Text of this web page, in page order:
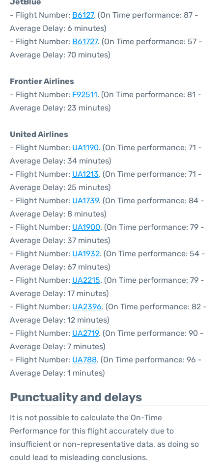
- Flight Number: B6127. (On Time performance: 87 -
Average Delay: 6 minutes)
- Flight Number: B61727. (On Time performance: 57 -
Average Delay: 70 minutes)
Frontier Airlines
- Flight Number: F92511. (On Time performance: 81 -
Average Delay: 23 minutes)
United Airlines
- Flight Number: UA1190. (On Time performance: 71 -
Average Delay: 34 minutes)
- Flight Number: UA1213. (On Time performance: 71 -
Average Delay: 25 minutes)
- Flight Number: UA1739. (On Time performance: 84 -
Average Delay: 8 minutes)
- Flight Number: UA1900. (On Time performance: 79 -
Average Delay: 37 minutes)
- Flight Number: UA1932. (On Time performance: 54 -
Average Delay: 67 minutes)
- Flight Number: UA2215. (On Time performance: 79 -
Average Delay: 17 minutes)
- Flight Number: UA2396. (On Time performance: 82 -
Average Delay: 12 minutes)
- Flight Number: UA2719. (On Time performance: 90 -
Average Delay: 7 minutes)
- Flight Number: UA788. (On Time performance: 96 -
Average Delay: 1 minutes)
Punctuality and delays
It is not possible to calculate the On-Time
Performance for this flight accurately due to
insufficient or non-representative data, as doing so
could lead to misleading conclusions.